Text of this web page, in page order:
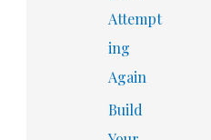
Attempt
ing
Again
Build